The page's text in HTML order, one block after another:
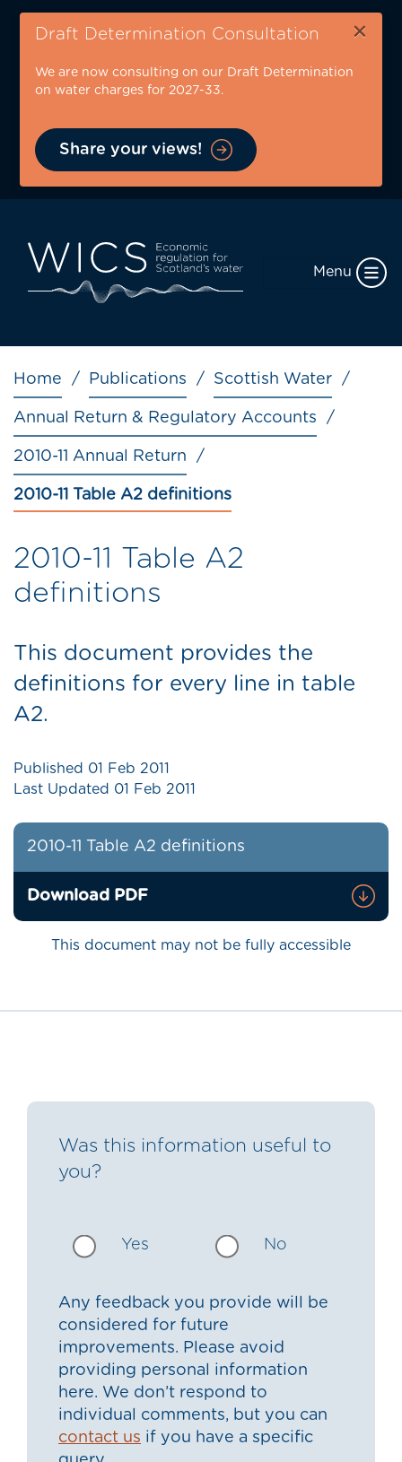
Skip
content
Draft Determination Consultation ×
We are now consulting on our Draft Determination
on water charges for 2027-33.
Share your views!
Menu
Breadcrumb
Home Publications Scottish Water
Annual Return & Regulatory Accounts
2010-11 Annual Return
2010-11 Table A2 definitions
2010-11 Table A2
definitions
This document provides the
definitions for every line in table
A2.
Published 01 Feb 2011
Last Updated 01 Feb 2011
2010-11 Table A2 definitions
Download PDF
This document may not be fully accessible
Was this information useful to
you?
Yes No
Any feedback you provide will be
considered for future
improvements. Please avoid
providing personal information
here. We don’t respond to
individual comments, but you can
contact us if you have a specific